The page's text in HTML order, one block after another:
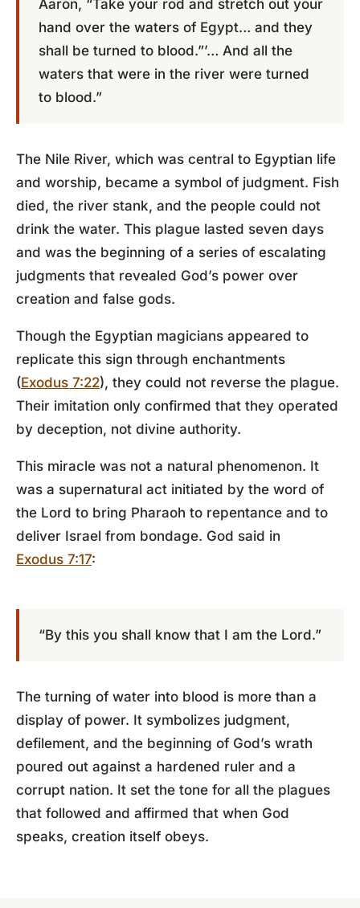
Aaron, “Take your rod and stretch out your
hand over the waters of Egypt… and they
shall be turned to blood.”’… And all the
waters that were in the river were turned
to blood.”
The Nile River, which was central to Egyptian life
and worship, became a symbol of judgment. Fish
died, the river stank, and the people could not
drink the water. This plague lasted seven days
and was the beginning of a series of escalating
judgments that revealed God’s power over
creation and false gods.
Though the Egyptian magicians appeared to
replicate this sign through enchantments
(Exodus 7:22), they could not reverse the plague.
Their imitation only confirmed that they operated
by deception, not divine authority.
This miracle was not a natural phenomenon. It
was a supernatural act initiated by the word of
the Lord to bring Pharaoh to repentance and to
deliver Israel from bondage. God said in
Exodus 7:17:
“By this you shall know that I am the Lord.”
The turning of water into blood is more than a
display of power. It symbolizes judgment,
defilement, and the beginning of God’s wrath
poured out against a hardened ruler and a
corrupt nation. It set the tone for all the plagues
that followed and affirmed that when God
speaks, creation itself obeys.